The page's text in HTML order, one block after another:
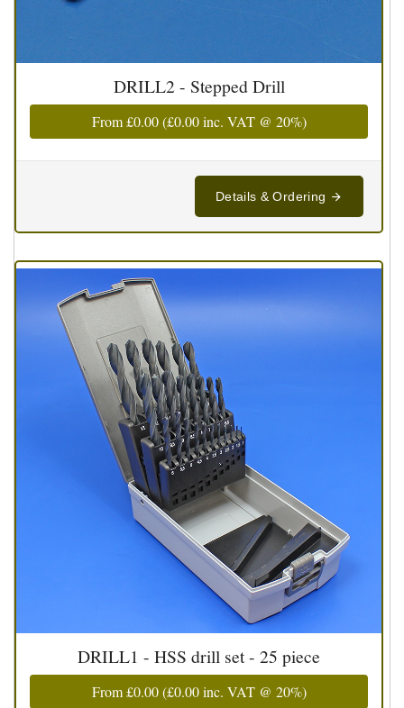
DRILL2 - Stepped Drill
From£0.00(£0.00inc. VAT @ 20%)
Details & Ordering
DRILL1 - HSS drill set - 25 piece
From£0.00(£0.00inc. VAT @ 20%)